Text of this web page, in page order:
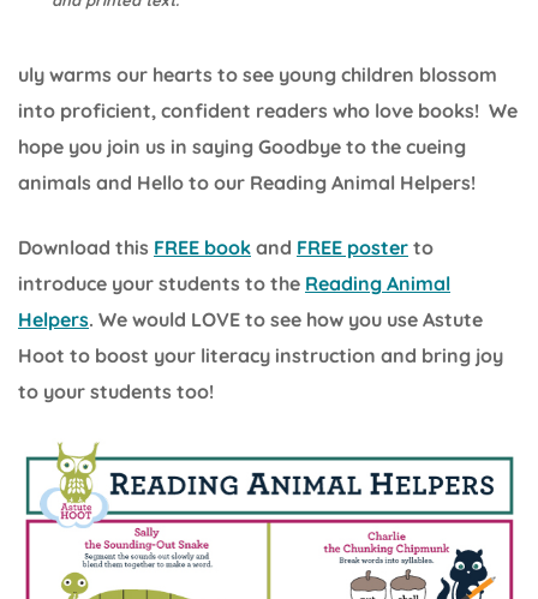
uly warms our hearts to see young children blossom
into proficient, confident readers who love books! We
hope you join us in saying Goodbye to the cueing
animals and Hello to our Reading Animal Helpers!
Download this FREE book and FREE poster to
introduce your students to the Reading Animal
Helpers. We would LOVE to see how you use Astute
Hoot to boost your literacy instruction and bring joy
to your students too!